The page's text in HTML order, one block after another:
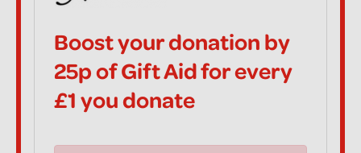
Boost your donation by
25p of Gift Aid for every
£1 you donate